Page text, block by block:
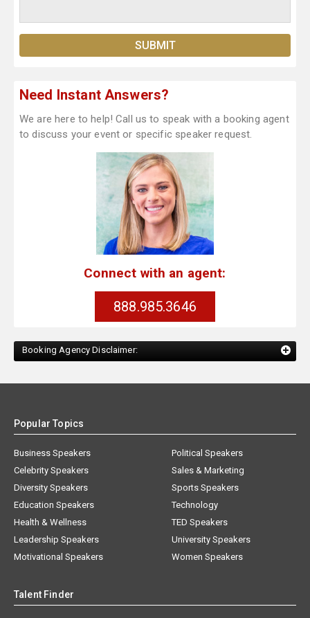
Need Instant Answers?
We are here to help! Call us to speak with a booking agent
to discuss your event or specific speaker request.
Connect with an agent:
888.985.3646
Booking Agency Disclaimer:
Popular Topics
Business Speakers
Celebrity Speakers
Diversity Speakers
Education Speakers
Health & Wellness
Leadership Speakers
Motivational Speakers
Political Speakers
Sales & Marketing
Sports Speakers
Technology
TED Speakers
University Speakers
Women Speakers
Talent Finder